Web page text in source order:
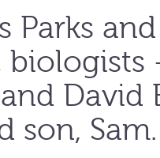
Parks
son, Sam.